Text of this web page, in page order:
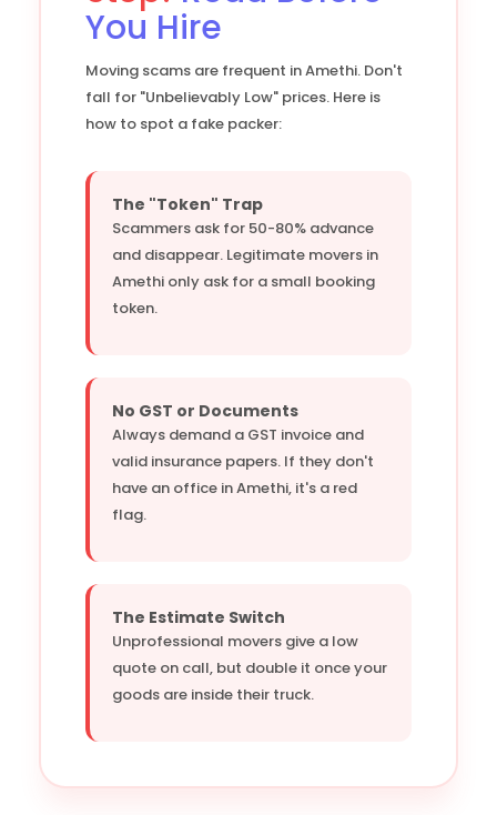
You Hire
Moving scams are frequent in Amethi. Don't
fall for "Unbelievably Low" prices. Here is
how to spot a fake packer:
The "Token" Trap
Scammers ask for 50-80% advance
and disappear. Legitimate movers in
Amethi only ask for a small booking
token.
No GST or Documents
Always demand a GST invoice and
valid insurance papers. If they don't
have an office in Amethi, it's a red
flag.
The Estimate Switch
Unprofessional movers give a low
quote on call, but double it once your
goods are inside their truck.